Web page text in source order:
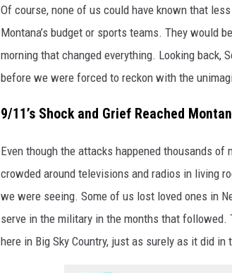
Of course, none of us could have known that
Montana’s budget or sports teams. They would
morning that changed everything. Looking
before we were forced to reckon with the
9/11’s Shock and Grief Reached
Even though the attacks happened thousands
crowded around televisions and radios in living
we were seeing. Some of us lost loved ones in
serve in the military in the months that
here in Big Sky Country, just as surely as it did